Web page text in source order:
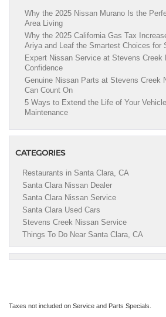
Why the 2025 Nissan Murano Is the
Area Living
Why the 2025 California Gas Tax
Ariya and Leaf the Smartest Choices for
Expert Nissan Service at Stevens Creek
Confidence
Genuine Nissan Parts at Stevens Creek
Can Count On
5 Ways to Extend the Life of Your
Maintenance
CATEGORIES
Restaurants in Santa Clara, CA
Santa Clara Nissan Dealer
Santa Clara Nissan Service
Santa Clara Used Cars
Stevens Creek Nissan Service
Things To Do Near Santa Clara, CA
Taxes not included on Service and Parts Specials.